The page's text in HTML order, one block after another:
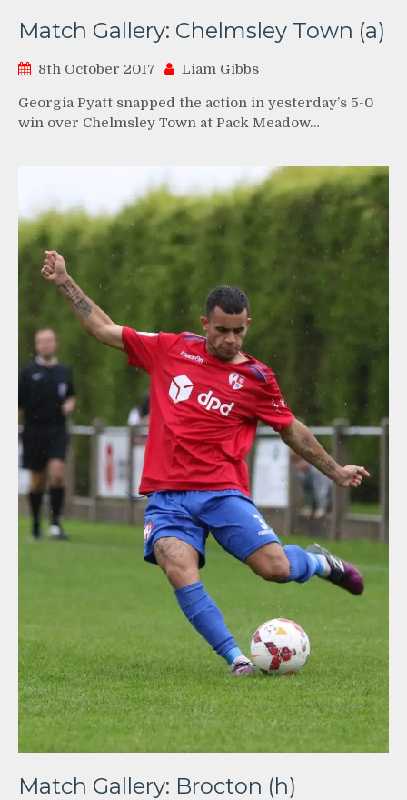
Match Gallery: Chelmsley Town (a)
8th October 2017 Liam Gibbs
Georgia Pyatt snapped the action in yesterday’s 5-0
win over Chelmsley Town at Pack Meadow…
Match Gallery: Brocton (h)